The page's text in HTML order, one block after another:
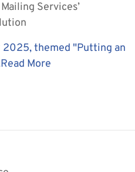
Services’
2025, themed "Putting an
Read More